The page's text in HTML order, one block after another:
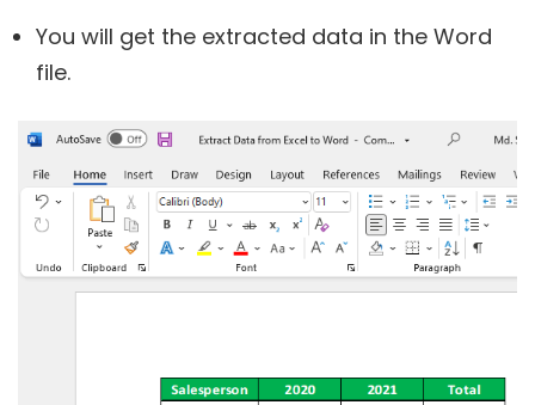
You will get the extracted data in the Word
file.